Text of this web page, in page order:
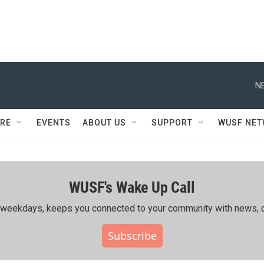
EVENTS ABOUT US SUPPORT WUSF
WUSF's Wake Up Call
keeps you connected to your community with news,
Subscribe